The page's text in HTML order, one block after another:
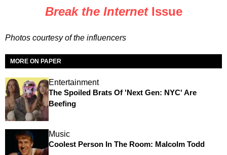
Break the InternetIssue
Photos courtesy of the influencers
MORE ON PAPER
Entertainment
The Spoiled Brats Of 'Next Gen: NYC' Are
Beefing
Music
Coolest Person In The Room: Malcolm Todd